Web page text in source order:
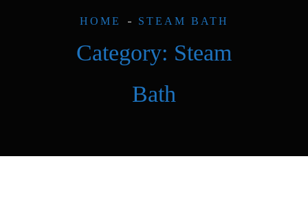
Category: Steam
Bath
HOME STEAM BATH